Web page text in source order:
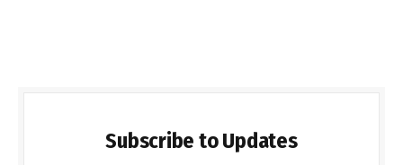
Subscribe to Updates